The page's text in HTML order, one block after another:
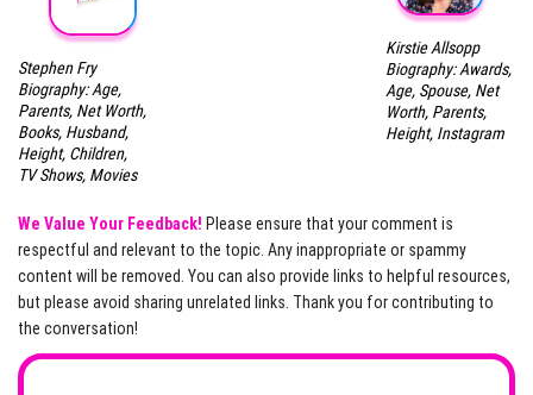
Stephen Fry
Biography: Age,
Parents, Net Worth,
Books, Husband,
Height, Children,
TV Shows, Movies
Kirstie Allsopp
Biography: Awards,
Age, Spouse, Net
Worth, Parents,
Height, Instagram
We Value Your Feedback! Please ensure that your comment is
respectful and relevant to the topic. Any inappropriate or spammy
content will be removed. You can also provide links to helpful resources,
but please avoid sharing unrelated links. Thank you for contributing to
the conversation!